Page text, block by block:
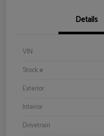
Details
VIN
Stock #
Exterior
Interior
Drivetrain